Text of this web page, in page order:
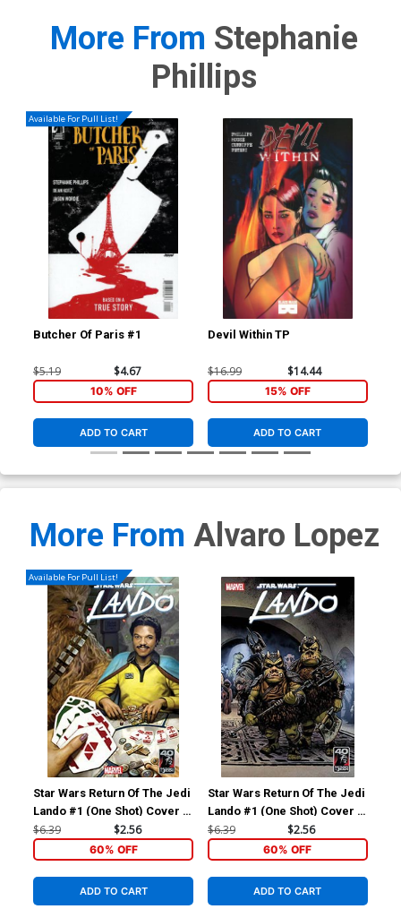
More From Stephanie
Phillips
Available For Pull List!
Butcher Of Paris #1
$5.19 $4.67
10% OFF
ADD TO CART
Devil Within TP
$16.99 $14.44
15% OFF
ADD TO CART
More From Alvaro Lopez
Available For Pull List!
Star Wars Return Of The Jedi
Lando #1 (One Shot) Cover A
Regular Ryan Brown Cover
$6.39 $2.56
60% OFF
ADD TO CART
Star Wars Return Of The Jedi
Lando #1 (One Shot) Cover B
Variant Lee Garbett
Connecting Cover
$6.39 $2.56
60% OFF
ADD TO CART